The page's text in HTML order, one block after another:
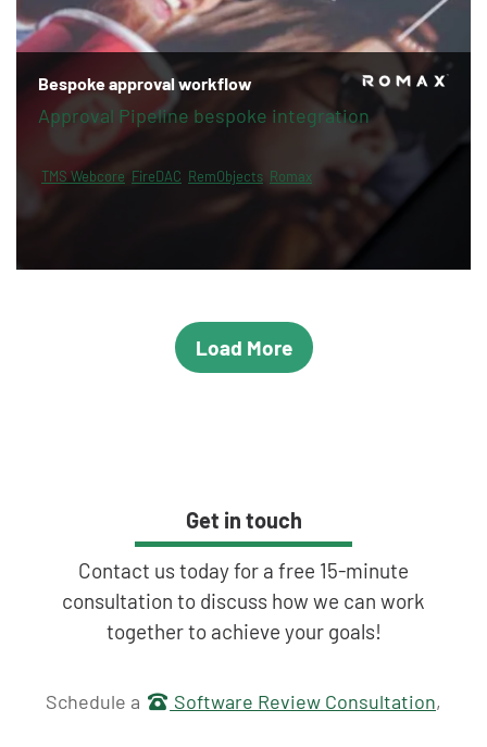
Bespoke approval workflow
Approval Pipeline bespoke integration
TMS Webcore FireDAC RemObjects Romax
Load More
Get in touch
Contact us today for a free 15-minute
consultation to discuss how we can work
together to achieve your goals!
Get in touch
Schedule a Software Review Consultation,